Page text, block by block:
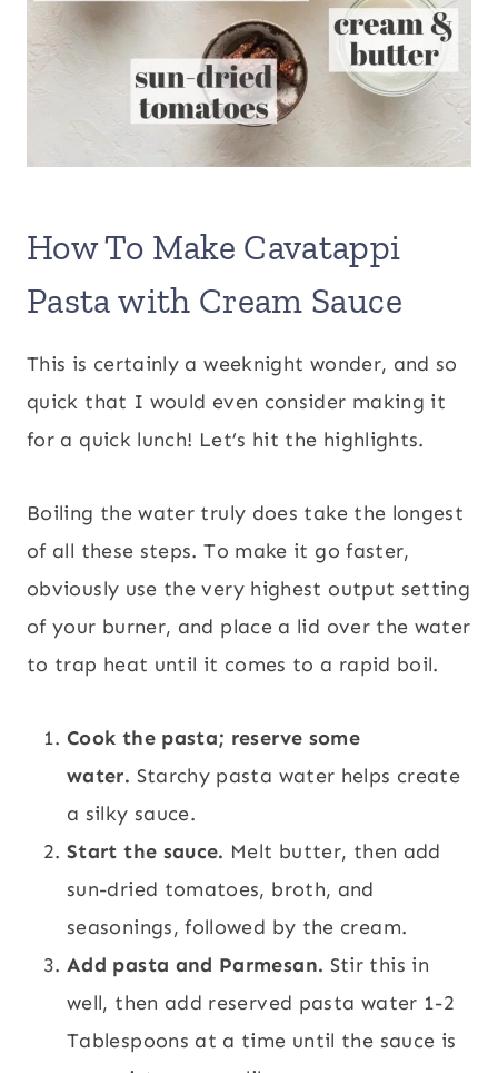
How To Make Cavatappi
Pasta with Cream Sauce
This is certainly a weeknight wonder, and so
quick that I would even consider making it
for a quick lunch! Let’s hit the highlights.
Boiling the water truly does take the longest
of all these steps. To make it go faster,
obviously use the very highest output setting
of your burner, and place a lid over the water
to trap heat until it comes to a rapid boil.
Cook the pasta; reserve some
water. Starchy pasta water helps create
a silky sauce.
Start the sauce. Melt butter, then add
sun-dried tomatoes, broth, and
seasonings, followed by the cream.
Add pasta and Parmesan. Stir this in
well, then add reserved pasta water 1-2
Tablespoons at a time until the sauce is